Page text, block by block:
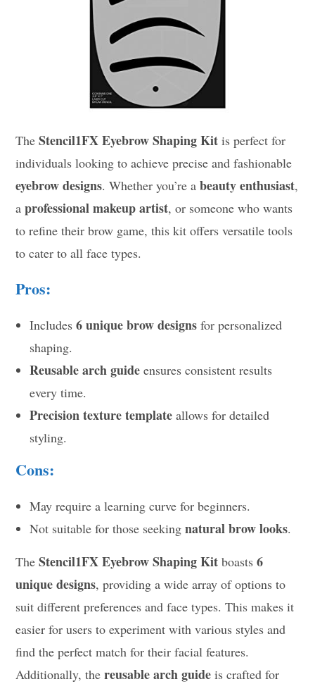
TheStencil1FX Eyebrow Shaping Kit is perfect for
individuals looking to achieve precise and fashionable
eyebrow designs. Whether you’re abeauty enthusiast,
aprofessional makeup artist, or someone who wants
to refine their brow game, this kit offers versatile tools
to cater to all face types.
Pros:
Includes6 unique brow designs for personalized
shaping.
Reusable arch guide ensures consistent results
every time.
Precision texture template allows for detailed
styling.
Cons:
May require a learning curve for beginners.
Not suitable for those seekingnatural brow looks.
TheStencil1FX Eyebrow Shaping Kit boasts6
unique designs, providing a wide array of options to
suit different preferences and face types. This makes it
easier for users to experiment with various styles and
find the perfect match for their facial features.
Additionally, thereusable arch guide is crafted for